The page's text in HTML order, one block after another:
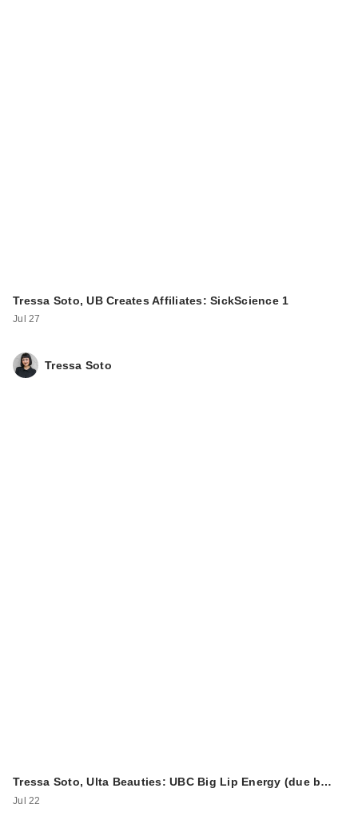
Tressa Soto, UB Creates Affiliates: SickScience 1
Jul 27
Tressa Soto
Tressa Soto, Ulta Beauties: UBC Big Lip Energy (due b…
Jul 22